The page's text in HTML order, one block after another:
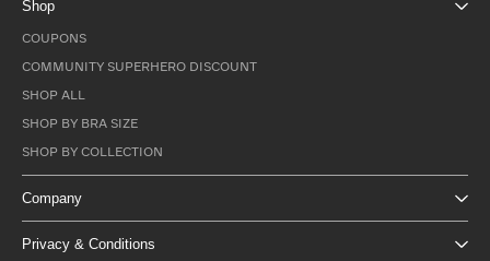
Shop
COUPONS
COMMUNITY SUPERHERO DISCOUNT
SHOP ALL
SHOP BY BRA SIZE
SHOP BY COLLECTION
Company
Privacy & Conditions